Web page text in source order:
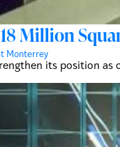
Million
Monterrey
its position